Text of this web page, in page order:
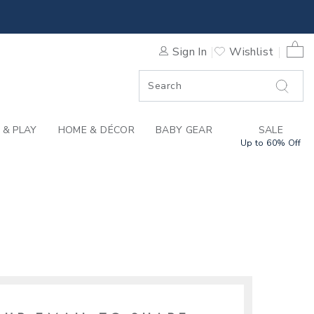
Sign In Wishlist
0
PLAY HOME & DÉCOR BABY GEAR SALE
Up to 60% Off